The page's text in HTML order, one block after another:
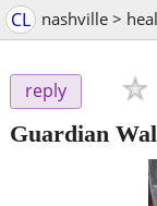
CL nashville >
reply
Guardian